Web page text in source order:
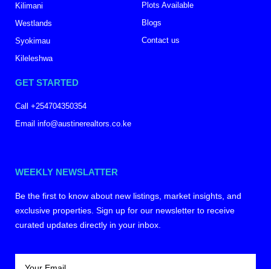
Kilimani
Westlands
Syokimau
Kileleshwa
Plots Available
Blogs
Contact us
GET STARTED
Call +254704350354
Email info@austinerealtors.co.ke
WEEKLY NEWSLATTER
Be the first to know about new listings, market insights, and
exclusive properties. Sign up for our newsletter to receive
curated updates directly in your inbox.